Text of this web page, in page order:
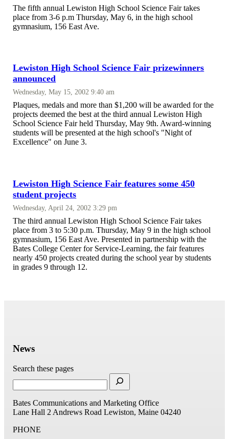
The fifth annual Lewiston High School Science Fair takes
place from 3-6 p.m Thursday, May 6, in the high school
gymnasium, 156 East Ave.
Lewiston High School Science Fair prizewinners
announced
Wednesday, May 15, 2002 9:40 am
Plaques, medals and more than $1,200 will be awarded for the
projects deemed the best at the third annual Lewiston High
School Science Fair held Thursday, May 9th. Award-winning
students will be presented at the high school's "Night of
Excellence" on June 3.
Lewiston High Science Fair features some 450
student projects
Wednesday, April 24, 2002 3:29 pm
The third annual Lewiston High School Science Fair takes
place from 3 to 5:30 p.m. Thursday, May 9 in the high school
gymnasium, 156 East Ave. Presented in partnership with the
Bates College Center for Service-Learning, the fair features
nearly 450 projects created during the school year by students
in grades 9 through 12.
News
Search these pages
Bates Communications and Marketing Office
Lane Hall 2 Andrews Road Lewiston, Maine 04240
PHONE